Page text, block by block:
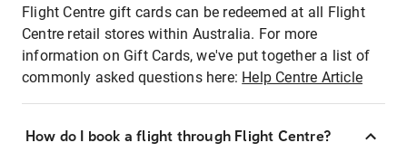
Flight Centre gift cards can be redeemed at all Flight
Centre retail stores within Australia. For more
information on Gift Cards, we've put together a list of
commonly asked questions here: Help Centre Article
How do I book a flight through Flight Centre?